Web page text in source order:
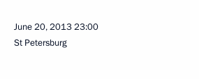
June 20, 201323:00
St Petersburg